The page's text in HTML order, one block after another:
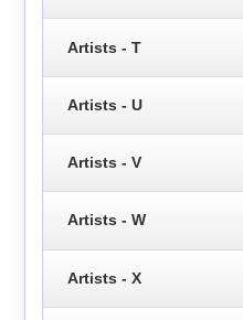
Artists - T
Artists - U
Artists - V
Artists - W
Artists - X